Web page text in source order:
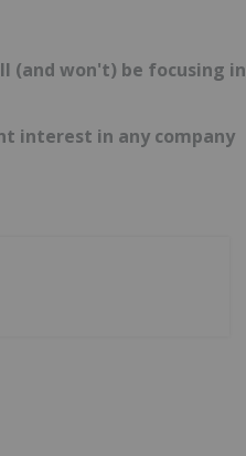
(and won't) be focusing in
interest in any company